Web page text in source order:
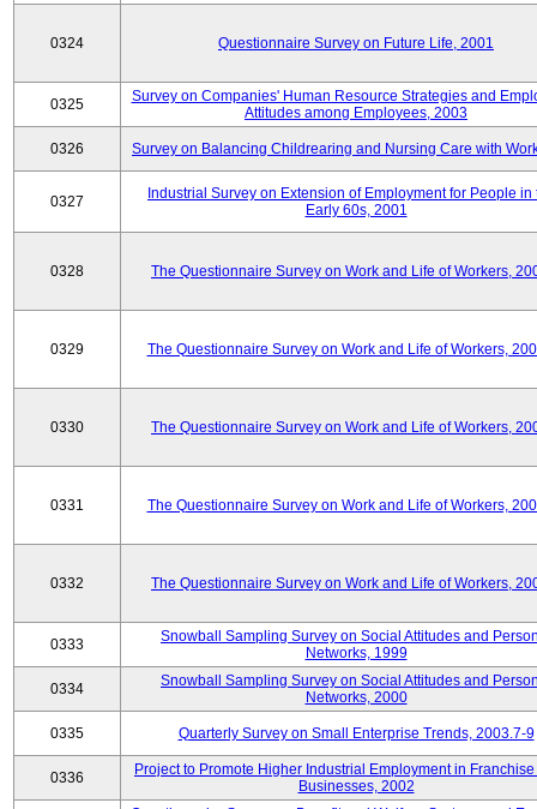
0324 Questionnaire Survey on Future Life, 2001
0325
Survey on Companies' Human Resource Strategies and
Attitudes among Employees, 2003
0326 Survey on Balancing Childrearing and Nursing Care with
0327
Industrial Survey on Extension of Employment for People in
Early 60s, 2001
0328 The Questionnaire Survey on Work and Life of Workers,
0329 The Questionnaire Survey on Work and Life of Workers,
0330 The Questionnaire Survey on Work and Life of Workers,
0331 The Questionnaire Survey on Work and Life of Workers,
0332 The Questionnaire Survey on Work and Life of Workers,
0333
Snowball Sampling Survey on Social Attitudes and
Networks, 1999
0334
Snowball Sampling Survey on Social Attitudes and
Networks, 2000
0335 Quarterly Survey on Small Enterprise Trends, 2003.7-9
0336
Project to Promote Higher Industrial Employment in
Businesses, 2002